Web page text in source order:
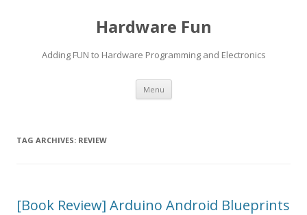
Hardware Fun
Adding FUN to Hardware Programming and Electronics
Menu Skip
content
TAG ARCHIVES: REVIEW
[Book Review] Arduino Android Blueprints